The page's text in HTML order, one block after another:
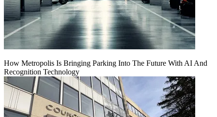
How Metropolis Is Bringing Parking Into The Future With AI And
Recognition Technology